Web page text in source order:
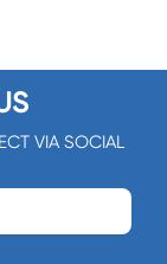
VIA SOCIAL